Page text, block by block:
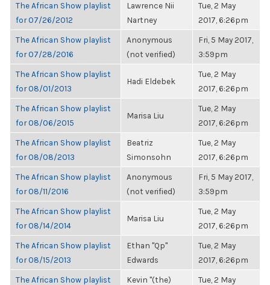
The African Show playlist
for 07/26/2012
Lawrence Nii
Nartney
Tue, 2 May
2017, 6:26pm
The African Show playlist
for 07/28/2016
Anonymous
(not verified)
Fri, 5 May 2017,
3:59pm
The African Show playlist
for 08/01/2013
Hadi Eldebek
Tue, 2 May
2017, 6:26pm
The African Show playlist
for 08/06/2015
Marisa Liu
Tue, 2 May
2017, 6:26pm
The African Show playlist
for 08/08/2013
Beatriz
Simonsohn
Tue, 2 May
2017, 6:26pm
The African Show playlist
for 08/11/2016
Anonymous
(not verified)
Fri, 5 May 2017,
3:59pm
The African Show playlist
for 08/14/2014
Marisa Liu
Tue, 2 May
2017, 6:26pm
The African Show playlist
for 08/15/2013
Ethan "Qp"
Edwards
Tue, 2 May
2017, 6:26pm
The African Show playlist
Kevin "(the)
Tue, 2 May